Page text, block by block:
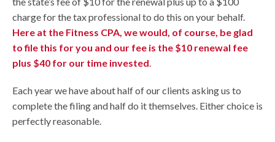
charge for the tax professional to do this on your behalf.
Here at the Fitness CPA, we would, of course, be glad
to file this for you and our fee is the $10 renewal fee
plus $40 for our time invested.
Each year we have about half of our clients asking us to
complete the filing and half do it themselves. Either choice is
perfectly reasonable.